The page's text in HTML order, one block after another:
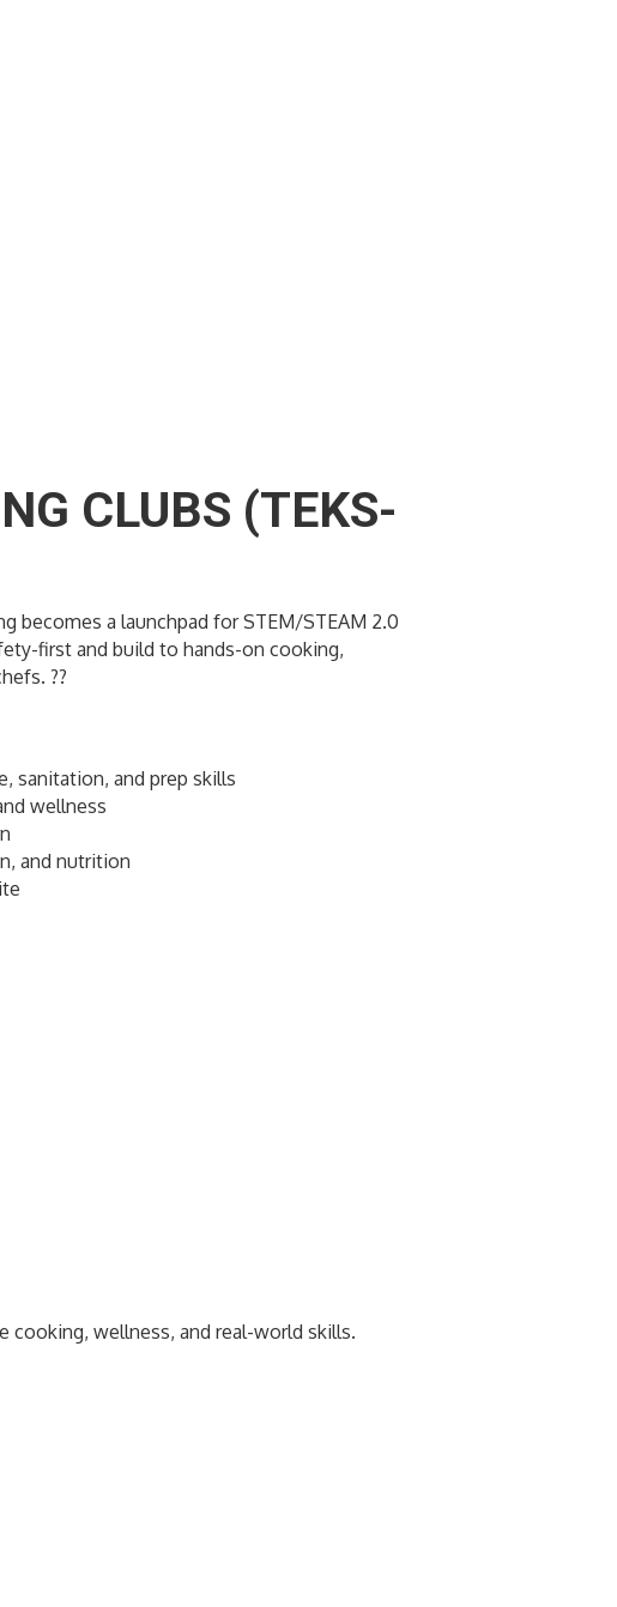
CLUBS (TEKS-
becomes a launchpad for STEM/STEAM 2.0
first and build to hands-on cooking,
??
sanitation, and prep skills
wellness
and nutrition
cooking, wellness, and real-world skills.